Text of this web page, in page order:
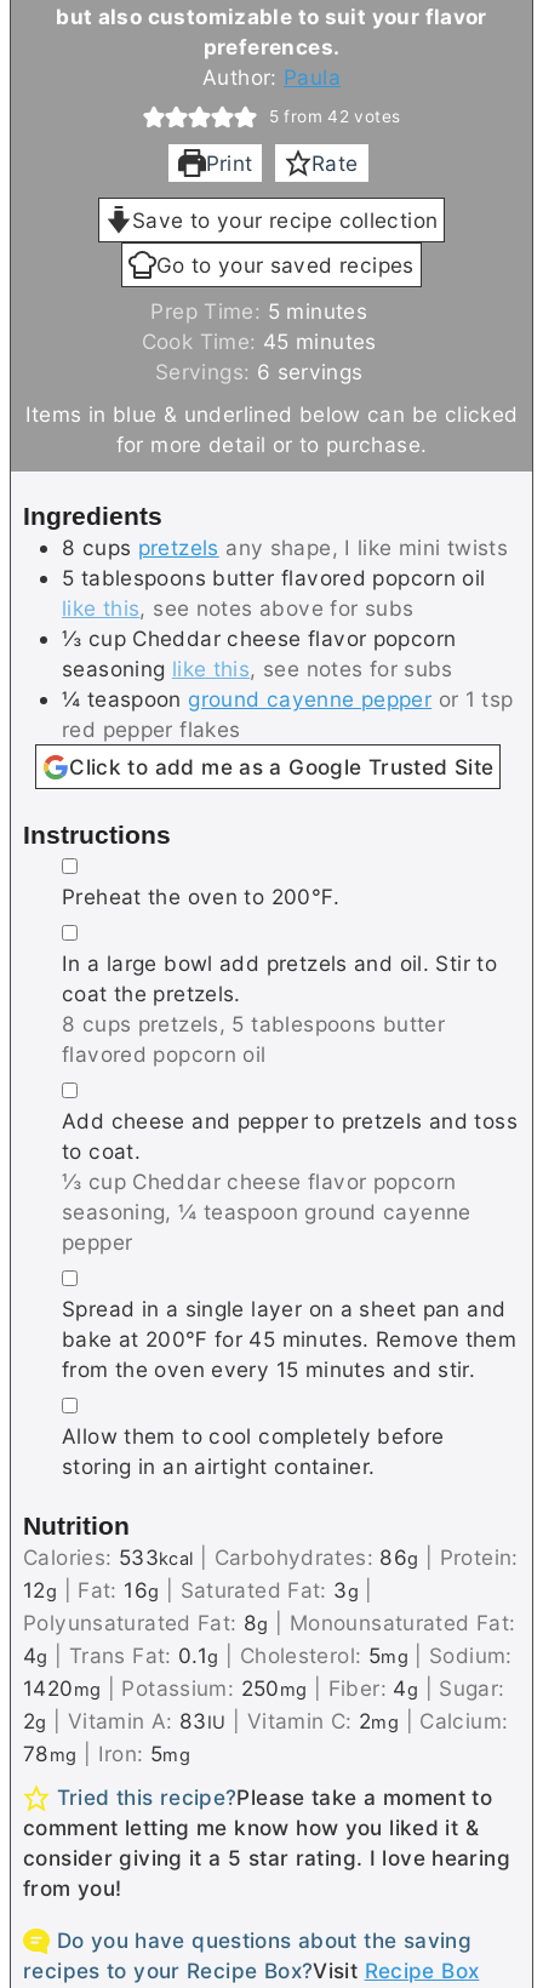
but also customizable to suit your flavor
preferences.
Author: Paula
5 from 42 votes
Print Rate
Save to your recipe collection
Go to your saved recipes
Prep Time: 5 m
i
n
u
t
e
minutes
Cook Time: 45 m
i
n
u
t
minutes
Servings: 6 servings
Items in blue & underlined below can be clicked
for more detail or to purchase.
Ingredients
8 cups pretzels any shape, I like mini twists
5 tablespoons butter flavored popcorn oil
like this, see notes above for subs
⅓ cup Cheddar cheese flavor popcorn
seasoning like this, see notes for subs
¼ teaspoon ground cayenne pepper or 1 tsp
red pepper flakes
Click to add me as a Google Trusted Site
Instructions
▢
Preheat the oven to 200℉.
▢
In a large bowl add pretzels and oil. Stir to
coat the pretzels.
8 cups pretzels, 5 tablespoons butter
flavored popcorn oil
▢
Add cheese and pepper to pretzels and toss
to coat.
⅓ cup Cheddar cheese flavor popcorn
seasoning,¼ teaspoon ground cayenne
pepper
▢
Spread in a single layer on a sheet pan and
bake at 200℉ for 45 minutes. Remove them
from the oven every 15 minutes and stir.
▢
Allow them to cool completely before
storing in an airtight container.
Nutrition
Calories: 533kcal Carbohydrates: 86g
Protein:
12g Fat: 16g Saturated Fat: 3g
Polyunsaturated Fat: 8g
Monounsaturated Fat:
4g Trans Fat: 0.1g Cholesterol: 5mg
Sodium:
1420mg Potassium: 250mg Fiber: 4g
Sugar:
2g Vitamin A: 83IU Vitamin C: 2mg
Calcium:
78mg Iron: 5mg
Tried this recipe?Please take a moment to
comment letting me know how you liked it &
consider giving it a 5 star rating. I love hearing
from you!
Do you have questions about the saving
recipes to your Recipe Box?Visit Recipe Box